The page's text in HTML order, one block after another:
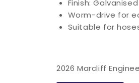
Finish:
Worm-drive for
Suitable for
2026 Marcliff